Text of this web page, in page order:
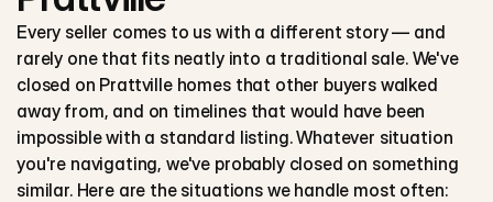
Every seller comes to us with a different story — and
rarely one that fits neatly into a traditional sale. We've
closed on Prattville homes that other buyers walked
away from, and on timelines that would have been
impossible with a standard listing. Whatever situation
you're navigating, we've probably closed on something
similar. Here are the situations we handle most often: